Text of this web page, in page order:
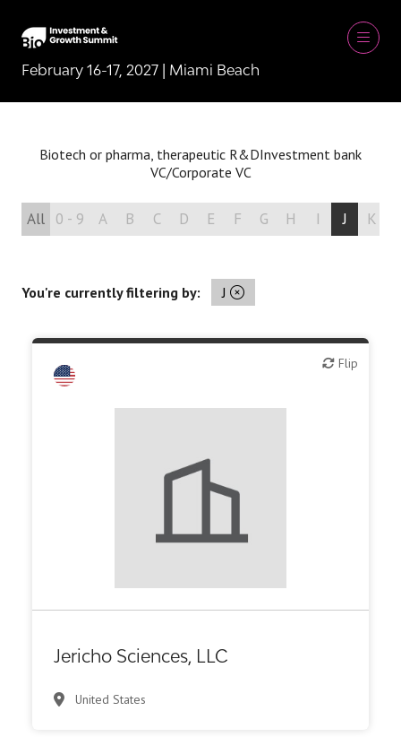
February 16-17, 2027 | Miami Beach
Biotech or pharma, therapeutic R&DInvestment bank
VC/Corporate VC
All 0 - 9 A B C D E F G H I J K
You're currently filtering by: J
Flip
Jericho Sciences, LLC
United States
Flip
Biotech or pharma, therapeutic R&D